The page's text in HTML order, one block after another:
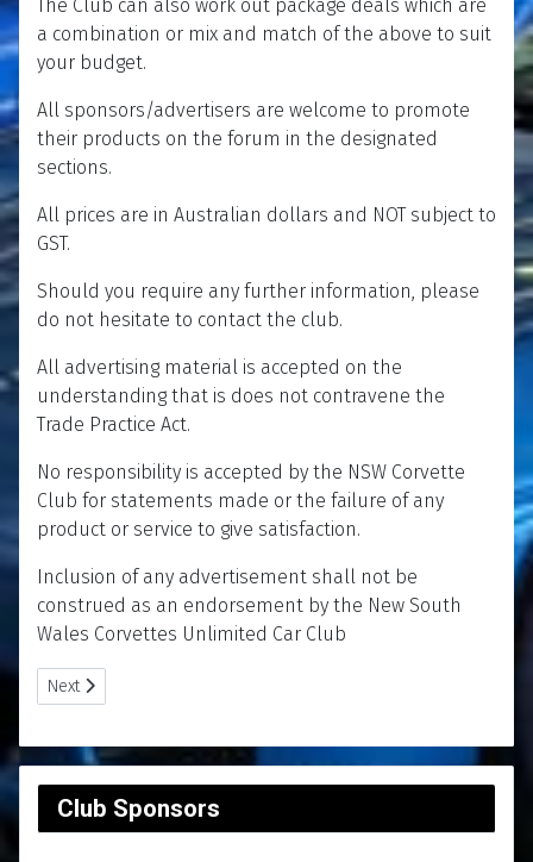
The Club can also work out package deals which are
a combination or mix and match of the above to suit
your budget.
All sponsors/advertisers are welcome to promote
their products on the forum in the designated
sections.
All prices are in Australian dollars and NOT subject to
GST.
Should you require any further information, please
do not hesitate to contact the club.
All advertising material is accepted on the
understanding that is does not contravene the
Trade Practice Act.
No responsibility is accepted by the NSW Corvette
Club for statements made or the failure of any
product or service to give satisfaction.
Inclusion of any advertisement shall not be
construed as an endorsement by the New South
Wales Corvettes Unlimited Car Club
Next article: Classifieds
Next
Club Sponsors